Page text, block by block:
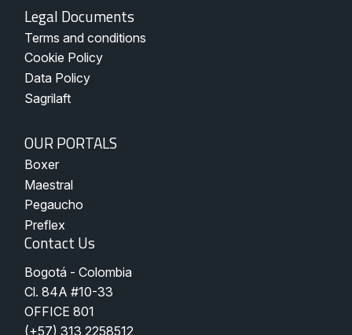
Legal
Documents
-
Pegaucho
Legal Documents
Terms and conditions
Cookie Policy
Data Policy
Sagrilaft
Nuestros
Portales
OUR PORTALS
Boxer
Maestral
Pegaucho
Preflex
Contact Us
Bogotá - Colombia
Cl. 84A #10-33
OFFICE 801
(+57) 313 2258512